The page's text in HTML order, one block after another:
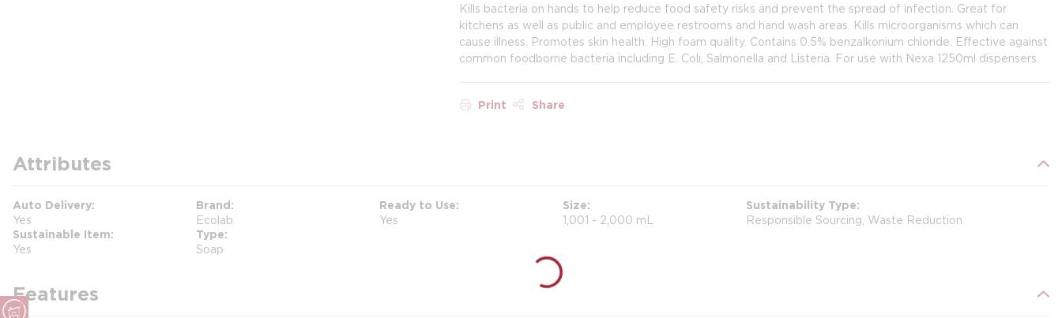
Kills bacteria on hands to help reduce food safety risks and prevent the spread of infection. Great for
kitchens as well as public and employee restrooms and hand wash areas. Kills microorganisms which can
cause illness. Promotes skin health. High foam quality. Contains 0.5% benzalkonium chloride. Effective against
common foodborne bacteria including E. Coli, Salmonella and Listeria. For use with Nexa 1250ml dispensers.
Print Share
Attributes
Auto Delivery
Yes
Brand
Ecolab
Ready to Use
Yes
Size
1,001 - 2,000 mL
Sustainability Type
Responsible Sourcing, Waste Reduction
Sustainable Item
Yes
Type
Soap
Features